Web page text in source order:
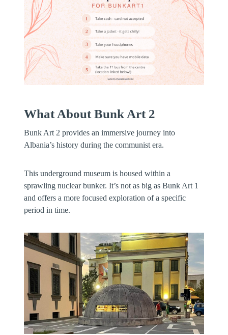
What About Bunk Art 2
Bunk Art 2 provides an immersive journey into
Albania’s history during the communist era.
This underground museum is housed within a
sprawling nuclear bunker. It’s not as big as Bunk Art 1
and offers a more focused exploration of a specific
period in time.